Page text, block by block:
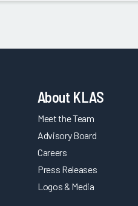
About KLAS
Meet the Team
Advisory Board
Careers
Press Releases
Logos & Media